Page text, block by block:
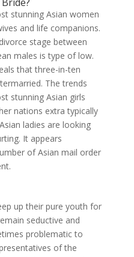
stunning Asian women
and life companions.
stage between
males is type of low.
that three-in-ten
The trends
stunning Asian girls
nations extra typically
ladies are looking
It appears
of Asian mail order
up their pure youth for
seductive and
problematic to
of the